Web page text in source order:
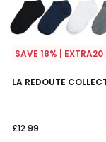
SAVE 18% | EXTRA20
LA REDOUTE
.
£12.99
4.2